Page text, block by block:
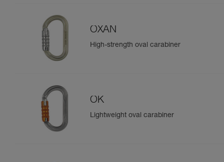
OXAN
High-strength oval carabiner
OK
Lightweight oval carabiner